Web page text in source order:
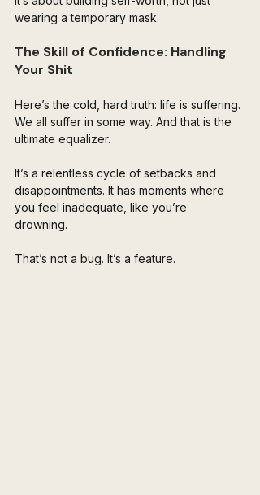
wearing a temporary mask.
The Skill of Confidence: Handling
Your Shit
Here’s the cold, hard truth: life is suffering.
We all suffer in some way. And that is the
ultimate equalizer.
It’s a relentless cycle of setbacks and
disappointments. It has moments where
you feel inadequate, like you’re
drowning.
That’s not a bug. It’s a feature.